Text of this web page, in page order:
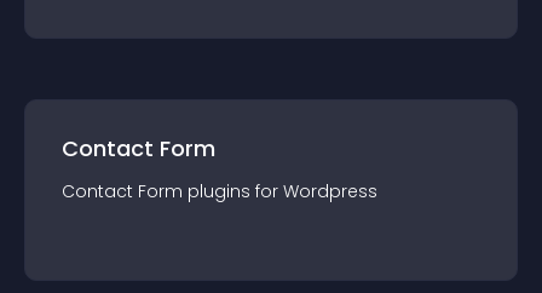
Contact Form
Contact Form plugins for Wordpress